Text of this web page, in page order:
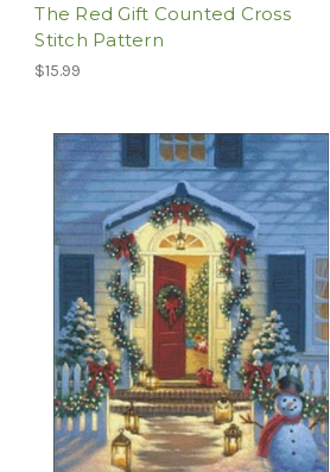
The Red Gift Counted Cross
Stitch Pattern
$15.99